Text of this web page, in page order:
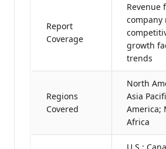
Report
Coverage
Revenue
company
growth
trends
Regions
Covered
North
Asia
America;
Africa